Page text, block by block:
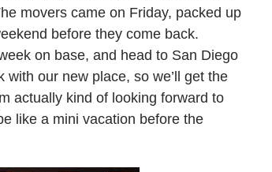
movers came on Friday, packed up
before they come back.
on base, and head to San Diego
our new place, so we’ll get the
actually kind of looking forward to
like a mini vacation before the